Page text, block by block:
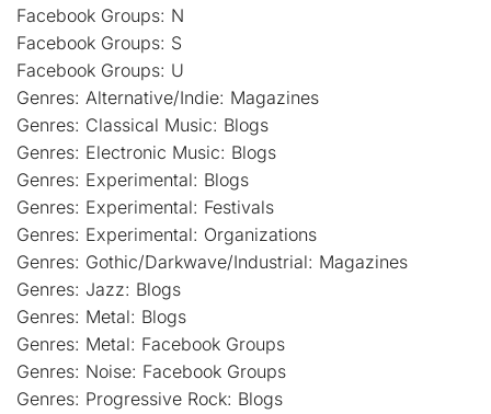
Facebook Groups: N
Facebook Groups: S
Facebook Groups: U
Genres: Alternative/Indie: Magazines
Genres: Classical Music: Blogs
Genres: Electronic Music: Blogs
Genres: Experimental: Blogs
Genres: Experimental: Festivals
Genres: Experimental: Organizations
Genres: Gothic/Darkwave/Industrial: Magazines
Genres: Jazz: Blogs
Genres: Metal: Blogs
Genres: Metal: Facebook Groups
Genres: Noise: Facebook Groups
Genres: Progressive Rock: Blogs